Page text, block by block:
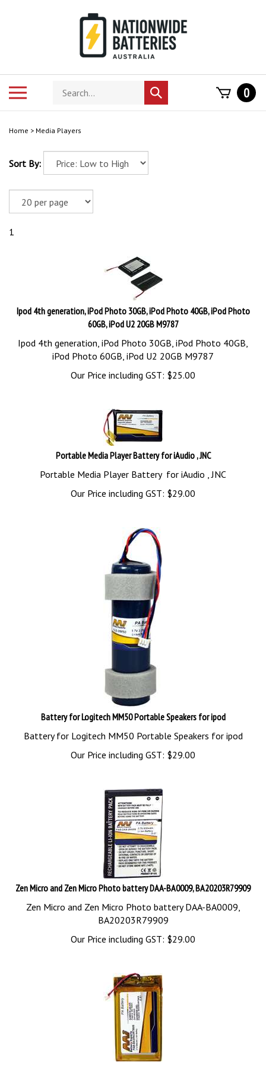
Search
store
Submit
search
0
Home > Media Players
Sort By:
1
Ipod 4th generation, iPod Photo 30GB, iPod Photo 40GB, iPod Photo
60GB, iPod U2 20GB M9787
Ipod 4th generation, iPod Photo 30GB, iPod Photo 40GB,
iPod Photo 60GB, iPod U2 20GB M9787
Our Price including GST: $25.00
Portable Media Player Battery for iAudio , JNC
Portable Media Player Battery for iAudio , JNC
Our Price including GST: $29.00
Battery for Logitech MM50 Portable Speakers for ipod
Battery for Logitech MM50 Portable Speakers for ipod
Our Price including GST: $29.00
Zen Micro and Zen Micro Photo battery DAA-BA0009, BA20203R79909
Zen Micro and Zen Micro Photo battery DAA-BA0009,
BA20203R79909
Our Price including GST: $29.00